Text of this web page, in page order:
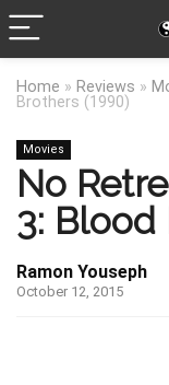
Home » Reviews »
Brothers (1990)
Movies
No
3: Blood
Ramon Youseph
October 12, 2015